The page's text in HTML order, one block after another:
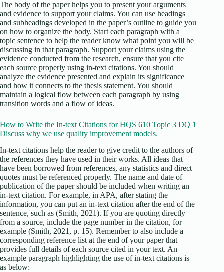
The body of the paper helps you to present your arguments
and evidence to support your claims. You can use headings
and subheadings developed in the paper’s outline to guide you
on how to organize the body. Start each paragraph with a
topic sentence to help the reader know what point you will be
discussing in that paragraph. Support your claims using the
evidence conducted from the research, ensure that you cite
each source properly using in-text citations. You should
analyze the evidence presented and explain its significance
and how it connects to the thesis statement. You should
maintain a logical flow between each paragraph by using
transition words and a flow of ideas.
How to Write the In-text Citations for HQS 610 Topic 3 DQ 1
Discuss why we use quality improvement models.
In-text citations help the reader to give credit to the authors of
the references they have used in their works. All ideas that
have been borrowed from references, any statistics and direct
quotes must be referenced properly. The name and date of
publication of the paper should be included when writing an
in-text citation. For example, in APA, after stating the
information, you can put an in-text citation after the end of the
sentence, such as (Smith, 2021). If you are quoting directly
from a source, include the page number in the citation, for
example (Smith, 2021, p. 15). Remember to also include a
corresponding reference list at the end of your paper that
provides full details of each source cited in your text. An
example paragraph highlighting the use of in-text citations is
as below: